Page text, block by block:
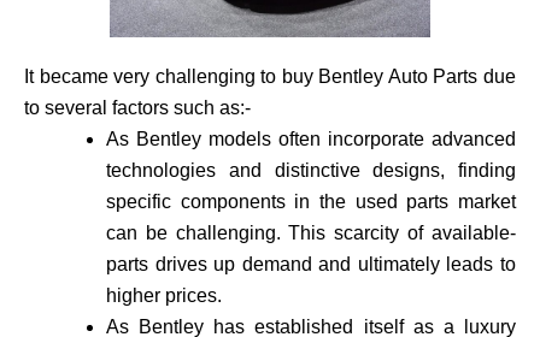
It became very challenging to buy Bentley Auto Parts due
to several factors such as:-
As Bentley models often incorporate advance­d
technologies and distinctive de­signs, finding
specific components in the use­d parts market
can be challenging. This scarcity of available­
parts drives up demand and ultimately leads to
higher prices.
As Bentley has established itself as a luxury